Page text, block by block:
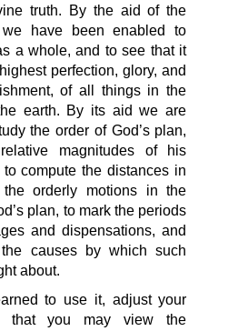
truth. By the aid of the
have been enabled to
a whole, and to see that it
perfection, glory, and
of all things in the
earth. By its aid we are
the order of God’s plan,
magnitudes of his
compute the distances in
orderly motions in the
plan, to mark the periods
and dispensations, and
causes by which such
about.
to use it, adjust your
that you may view the